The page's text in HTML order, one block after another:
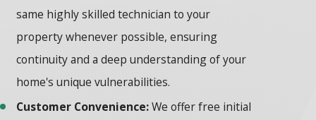
same highly skilled technician to your
property whenever possible, ensuring
continuity and a deep understanding of your
home's unique vulnerabilities.
Customer Convenience:We offer free initial